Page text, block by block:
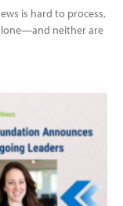
is hard to process,
neither are